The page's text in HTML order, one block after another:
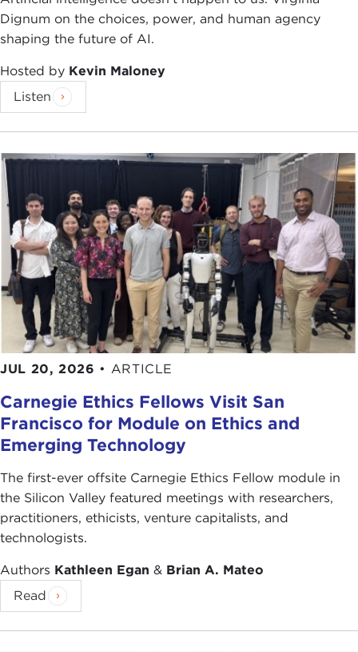
Dignum on the choices, power, and human agency
shaping the future of AI.
Hosted by Kevin Maloney
Listen
JUL 20, 2026 • ARTICLE
Carnegie Ethics Fellows Visit San
Francisco for Module on Ethics and
Emerging Technology
The first-ever offsite Carnegie Ethics Fellow module in
the Silicon Valley featured meetings with researchers,
practitioners, ethicists, venture capitalists, and
technologists.
Authors Kathleen Egan & Brian A. Mateo
Read